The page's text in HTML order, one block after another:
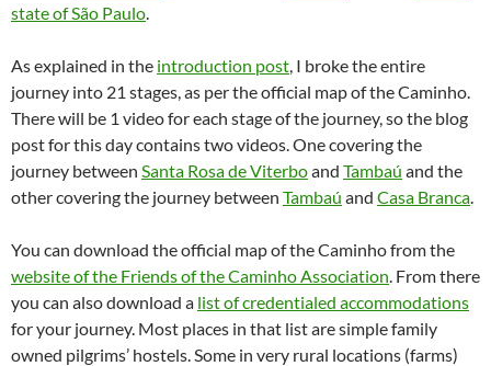
state of São Paulo.
As explained in the introduction post, I broke the entire
journey into 21 stages, as per the official map of the Caminho.
There will be 1 video for each stage of the journey, so the blog
post for this day contains two videos. One covering the
journey between Santa Rosa de Viterboand Tambaú and the
other covering the journey between Tambaú and Casa Branca.
You can download the official map of the Caminho from the
website of the Friends of the Caminho Association. From there
you can also download a list of credentialed accommodations
for your journey. Most places in that list are simple family
owned pilgrims’ hostels. Some in very rural locations (farms)